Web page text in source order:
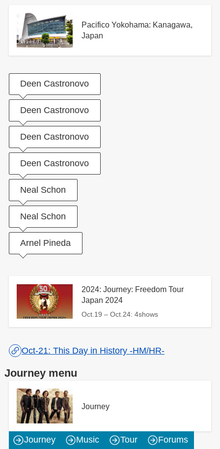
Pacifico Yokohama: Kanagawa,
Japan
Deen Castronovo
Deen Castronovo
Deen Castronovo
Deen Castronovo
Neal Schon
Neal Schon
Arnel Pineda
2024: Journey: Freedom Tour
Japan 2024
Oct.19 – Oct.24: 4shows
Oct-21: This Day in History -HM/HR-
Journey menu
Journey
Journey Music Tour Forums